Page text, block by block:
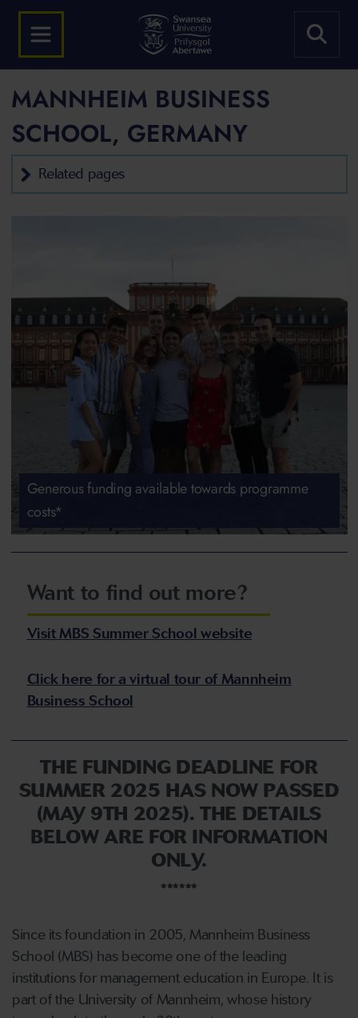
MANNHEIM BUSINESS
SCHOOL, GERMANY
Related pages
Generous funding available towards programme
costs*
Want to find out more?
Visit MBS Summer School website
Click here for a virtual tour of Mannheim
Business School
THE FUNDING DEADLINE FOR
SUMMER 2025 HAS NOW PASSED
(MAY 9TH 2025). THE DETAILS
BELOW ARE FOR INFORMATION
ONLY.
******
Since its foundation in 2005, Mannheim Business
School (MBS) has become one of the leading
institutions for management education in Europe. It is
part of the University of Mannheim, whose history